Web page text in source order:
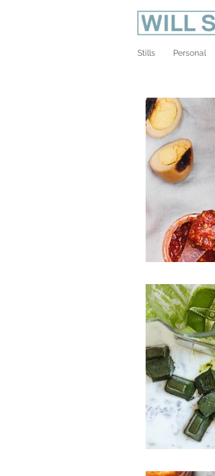
Stills Personal